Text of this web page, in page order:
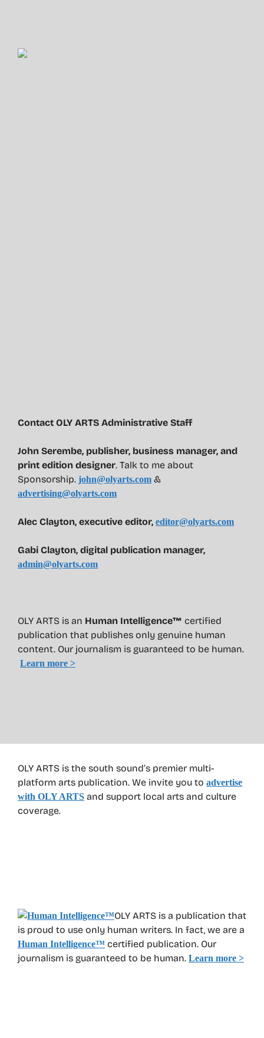
OLY ARTS is the south sound’s premier multi-
platform arts publication. We invite you to advertise
with OLY ARTS and support local arts and culture
coverage.
OLY ARTS is a publication that
is proud to use only human writers. In fact, we are a
Human Intelligence™ certified publication. Our
journalism is guaranteed to be human. Learn more >
Contact OLY ARTS Administrative Staff
John Serembe, publisher, business manager, and
print edition designer. Talk to me about
Sponsorship. john@olyarts.com &
advertising@olyarts.com
Alec Clayton, executive editor, editor@olyarts.com
Gabi Clayton, digital publication manager,
admin@olyarts.com
OLY ARTS is an Human Intelligence™ certified
publication that publishes only genuine human
content. Our journalism is guaranteed to be human.
Learn more >